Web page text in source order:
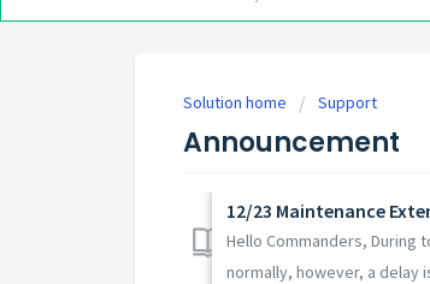
Solution home Support
Announcement
12/23 Maintenance
Hello Commanders, During
normally, however, a delay